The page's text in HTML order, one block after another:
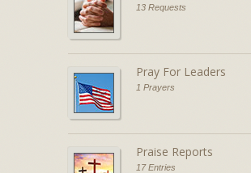
13 Requests
Pray For Leaders
1 Prayers
Praise Reports
17 Entries